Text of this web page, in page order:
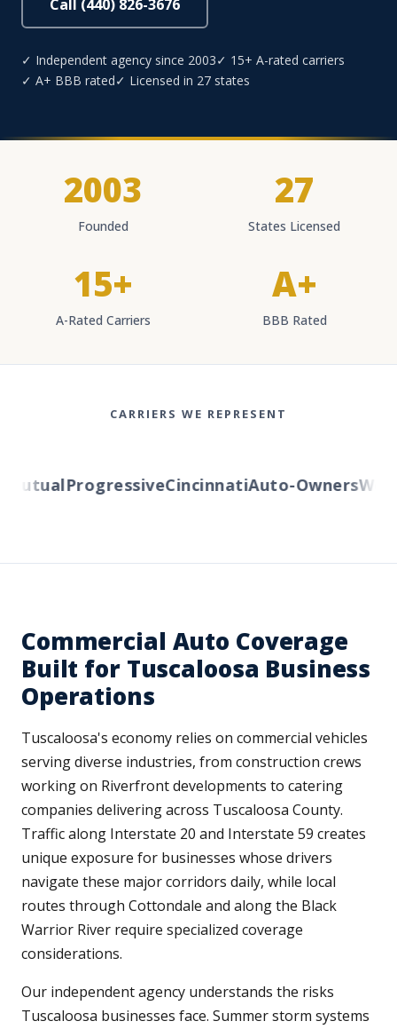
Call (440) 826-3676
✓ Independent agency since 2003✓ 15+ A-rated carriers
✓ A+ BBB rated✓ Licensed in 27 states
2003
Founded
27
States Licensed
15+
A-Rated Carriers
A+
BBB Rated
CARRIERS WE REPRESENT
ProgressiveCincinnatiAuto-Owners
Commercial Auto Coverage
Built for Tuscaloosa Business
Operations
Tuscaloosa's economy relies on commercial vehicles
serving diverse industries, from construction crews
working on Riverfront developments to catering
companies delivering across Tuscaloosa County.
Traffic along Interstate 20 and Interstate 59 creates
unique exposure for businesses whose drivers
navigate these major corridors daily, while local
routes through Cottondale and along the Black
Warrior River require specialized coverage
considerations.
Our independent agency understands the risks
Tuscaloosa businesses face. Summer storm systems